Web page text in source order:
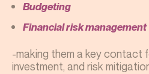
Budgeting
Financial risk management
-making them a key contact
investment, and risk